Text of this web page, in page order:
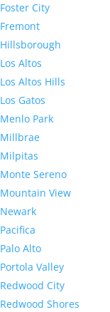
Foster City
Fremont
Hillsborough
Los Altos
Los Altos Hills
Los Gatos
Menlo Park
Millbrae
Milpitas
Monte Sereno
Mountain View
Newark
Pacifica
Palo Alto
Portola Valley
Redwood City
Redwood Shores